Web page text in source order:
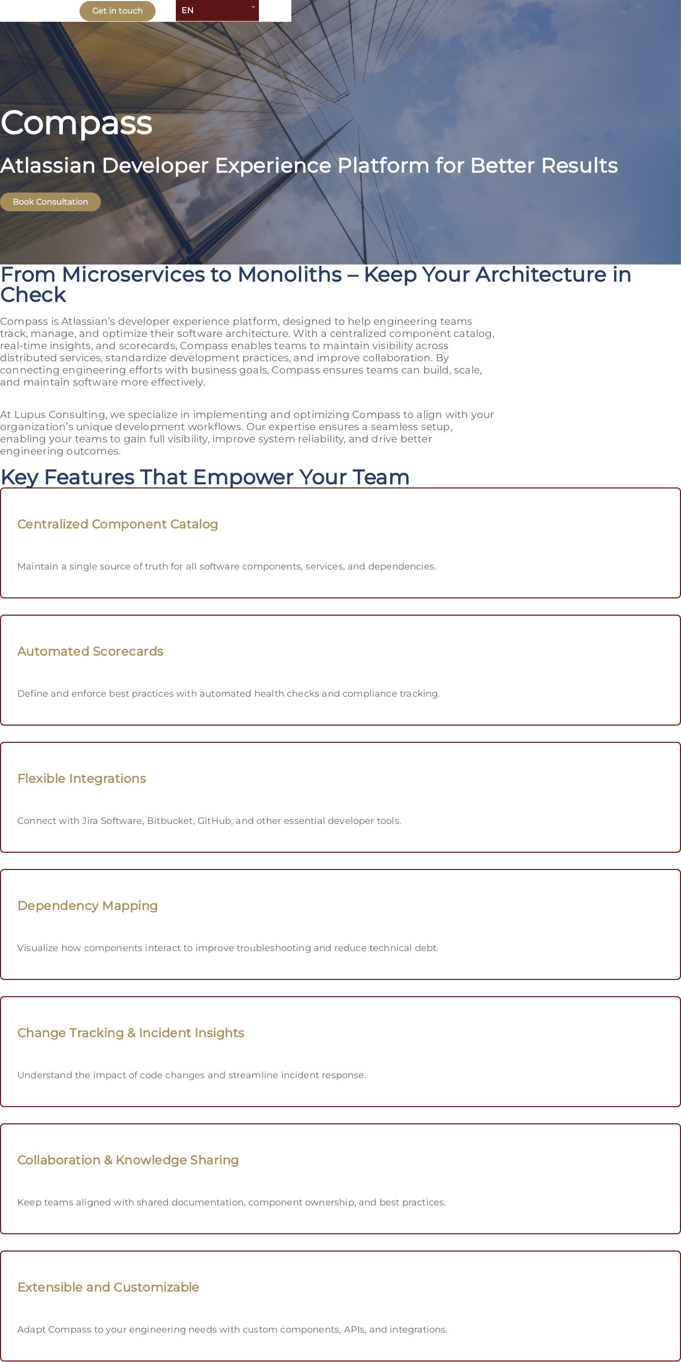
Get in touch EN
Compass
Atlassian Developer Experience Platform for Better Results
Book Consultation
From Microservices to Monoliths – Keep Your Architecture in
Check
Compass is Atlassian’s developer experience platform, designed to help engineering teams
track, manage, and optimize their software architecture. With a centralized component catalog,
real-time insights, and scorecards, Compass enables teams to maintain visibility across
distributed services, standardize development practices, and improve collaboration. By
connecting engineering efforts with business goals, Compass ensures teams can build, scale,
and maintain software more effectively.
At Lupus Consulting, we specialize in implementing and optimizing Compass to align with your
organization’s unique development workflows. Our expertise ensures a seamless setup,
enabling your teams to gain full visibility, improve system reliability, and drive better
engineering outcomes.
Key Features That Empower Your Team
Centralized Component Catalog
Maintain a single source of truth for all software components, services, and dependencies.
Automated Scorecards
Define and enforce best practices with automated health checks and compliance tracking.
Flexible Integrations
Connect with Jira Software, Bitbucket, GitHub, and other essential developer tools.
Dependency Mapping
Visualize how components interact to improve troubleshooting and reduce technical debt.
Change Tracking & Incident Insights
Understand the impact of code changes and streamline incident response.
Collaboration & Knowledge Sharing
Keep teams aligned with shared documentation, component ownership, and best practices.
Extensible and Customizable
Adapt Compass to your engineering needs with custom components, APIs, and integrations.